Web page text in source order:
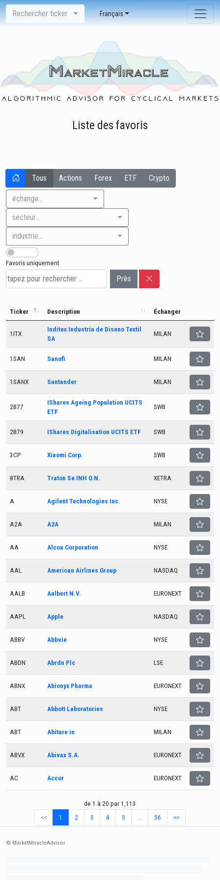
Rechercher ticker Français
Liste des favoris
Tous Actions Forex ETF Crypto
échange...
secteur...
industrie...
Favoris uniquement
Près
Ticker Description Échanger
1ITX
Inditex Industria de Diseno Textil
SA
MILAN
1SAN Sanofi MILAN
1SANX Santander MILAN
2B77
IShares Ageing Population UCITS
ETF
SWB
2B79 IShares Digitalisation UCITS ETF SWB
3CP Xiaomi Corp. SWB
8TRA Traton Se INH O.N. XETRA
A Agilent Technologies Inc. NYSE
A2A A2A MILAN
AA Alcoa Corporation NYSE
AAL American Airlines Group NASDAQ
AALB Aalbert N.V. EURONEXT
AAPL Apple NASDAQ
ABBV Abbvie NYSE
ABDN Abrdn Plc LSE
ABNX Abionyx Pharma EURONEXT
ABT Abbott Laboratories NYSE
ABT Abitare in MILAN
ABVX Abivax S.A. EURONEXT
AC Accor EURONEXT
de 1 à 20 par 1,113
<<
1 2 3 4 5 56 >>
© MarketMiracleAdvisor